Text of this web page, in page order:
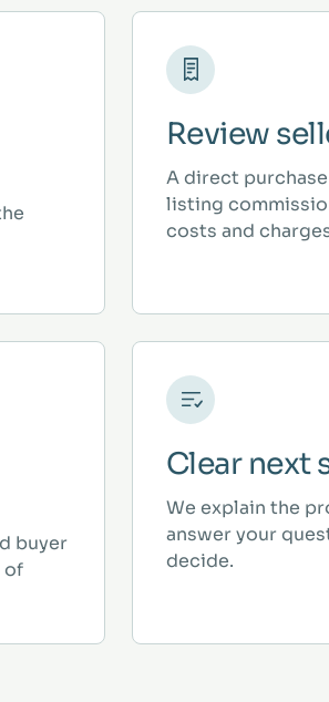
Review
A direct purchase
listing
costs and
buyer
of
Clear next
We explain the
answer your
decide.